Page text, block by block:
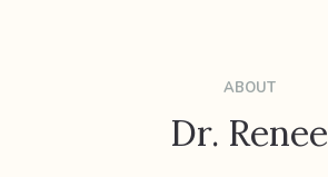
ABOUT
Dr. Renee